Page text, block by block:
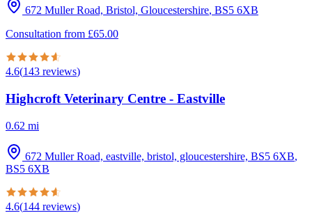
672 Muller Road, Bristol, Gloucestershire, BS5 6XB
Consultation from £65.00
4.6(143 reviews)
Highcroft Veterinary Centre - Eastville
0.62 mi
672 Muller Road, eastville, bristol, gloucestershire, BS5 6XB,
BS5 6XB
4.6(144 reviews)